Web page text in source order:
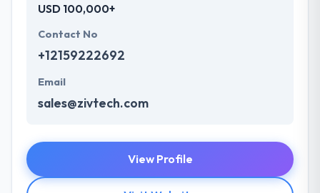
USD 100,000+
Contact No
+12159222692
Email
sales@zivtech.com
View Profile